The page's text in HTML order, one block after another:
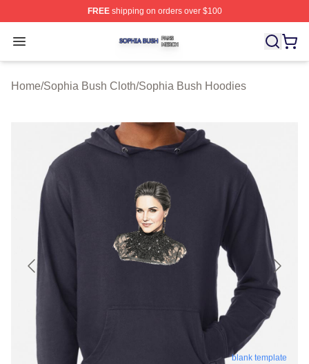
FREEshipping on orders over $100
Open menu
Sophia Bush Shop ⚡️ Officially Licensed Sophia Bush
Home/Sophia Bush Cloth/Sophia Bush Hoodies
blank template